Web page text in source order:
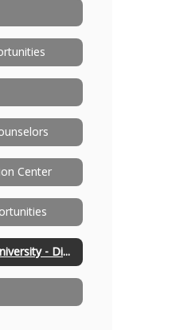
Center
Tarleton State University - Distinguished High School Partnership Program